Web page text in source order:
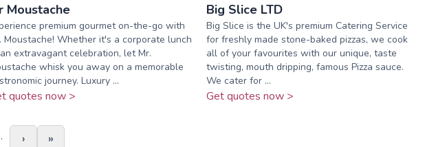
Moustache
premium gourmet on-the-go with
Moustache! Whether it's a corporate lunch
extravagant celebration, let Mr.
whisk you away on a memorable
journey. Luxury ...
quotes now >
Big Slice LTD
Big Slice is the UK's premium Catering Service
for freshly made stone-baked pizzas, we cook
all of your favourites with our unique, taste
twisting, mouth dripping, famous Pizza sauce.
We cater for ...
Get quotes now >
› »